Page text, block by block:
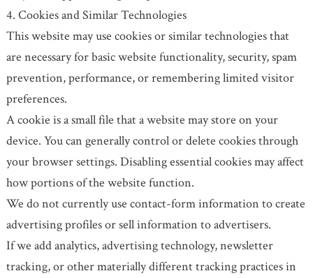
4. Cookies and Similar Technologies
This website may use cookies or similar technologies that
are necessary for basic website functionality, security, spam
prevention, performance, or remembering limited visitor
preferences.
A cookie is a small file that a website may store on your
device. You can generally control or delete cookies through
your browser settings. Disabling essential cookies may affect
how portions of the website function.
We do not currently use contact-form information to create
advertising profiles or sell information to advertisers.
If we add analytics, advertising technology, newsletter
tracking, or other materially different tracking practices in